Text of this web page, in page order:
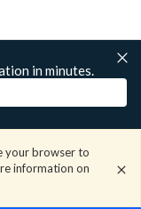
in minutes.
your browser to
information on